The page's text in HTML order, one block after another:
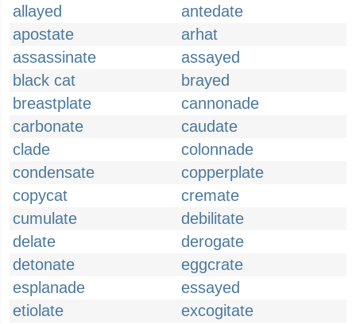
allayed
antedate
apostate
arhat
assassinate
assayed
black cat
brayed
breastplate
cannonade
carbonate
caudate
clade
colonnade
condensate
copperplate
copycat
cremate
cumulate
debilitate
delate
derogate
detonate
eggcrate
esplanade
essayed
etiolate
excogitate